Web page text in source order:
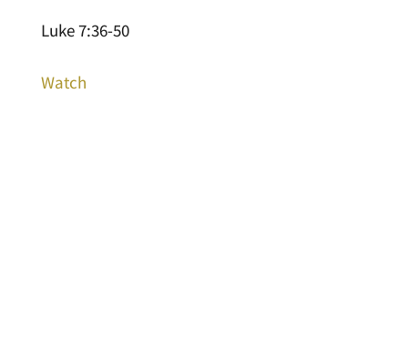
Luke 7:36-50
Watch